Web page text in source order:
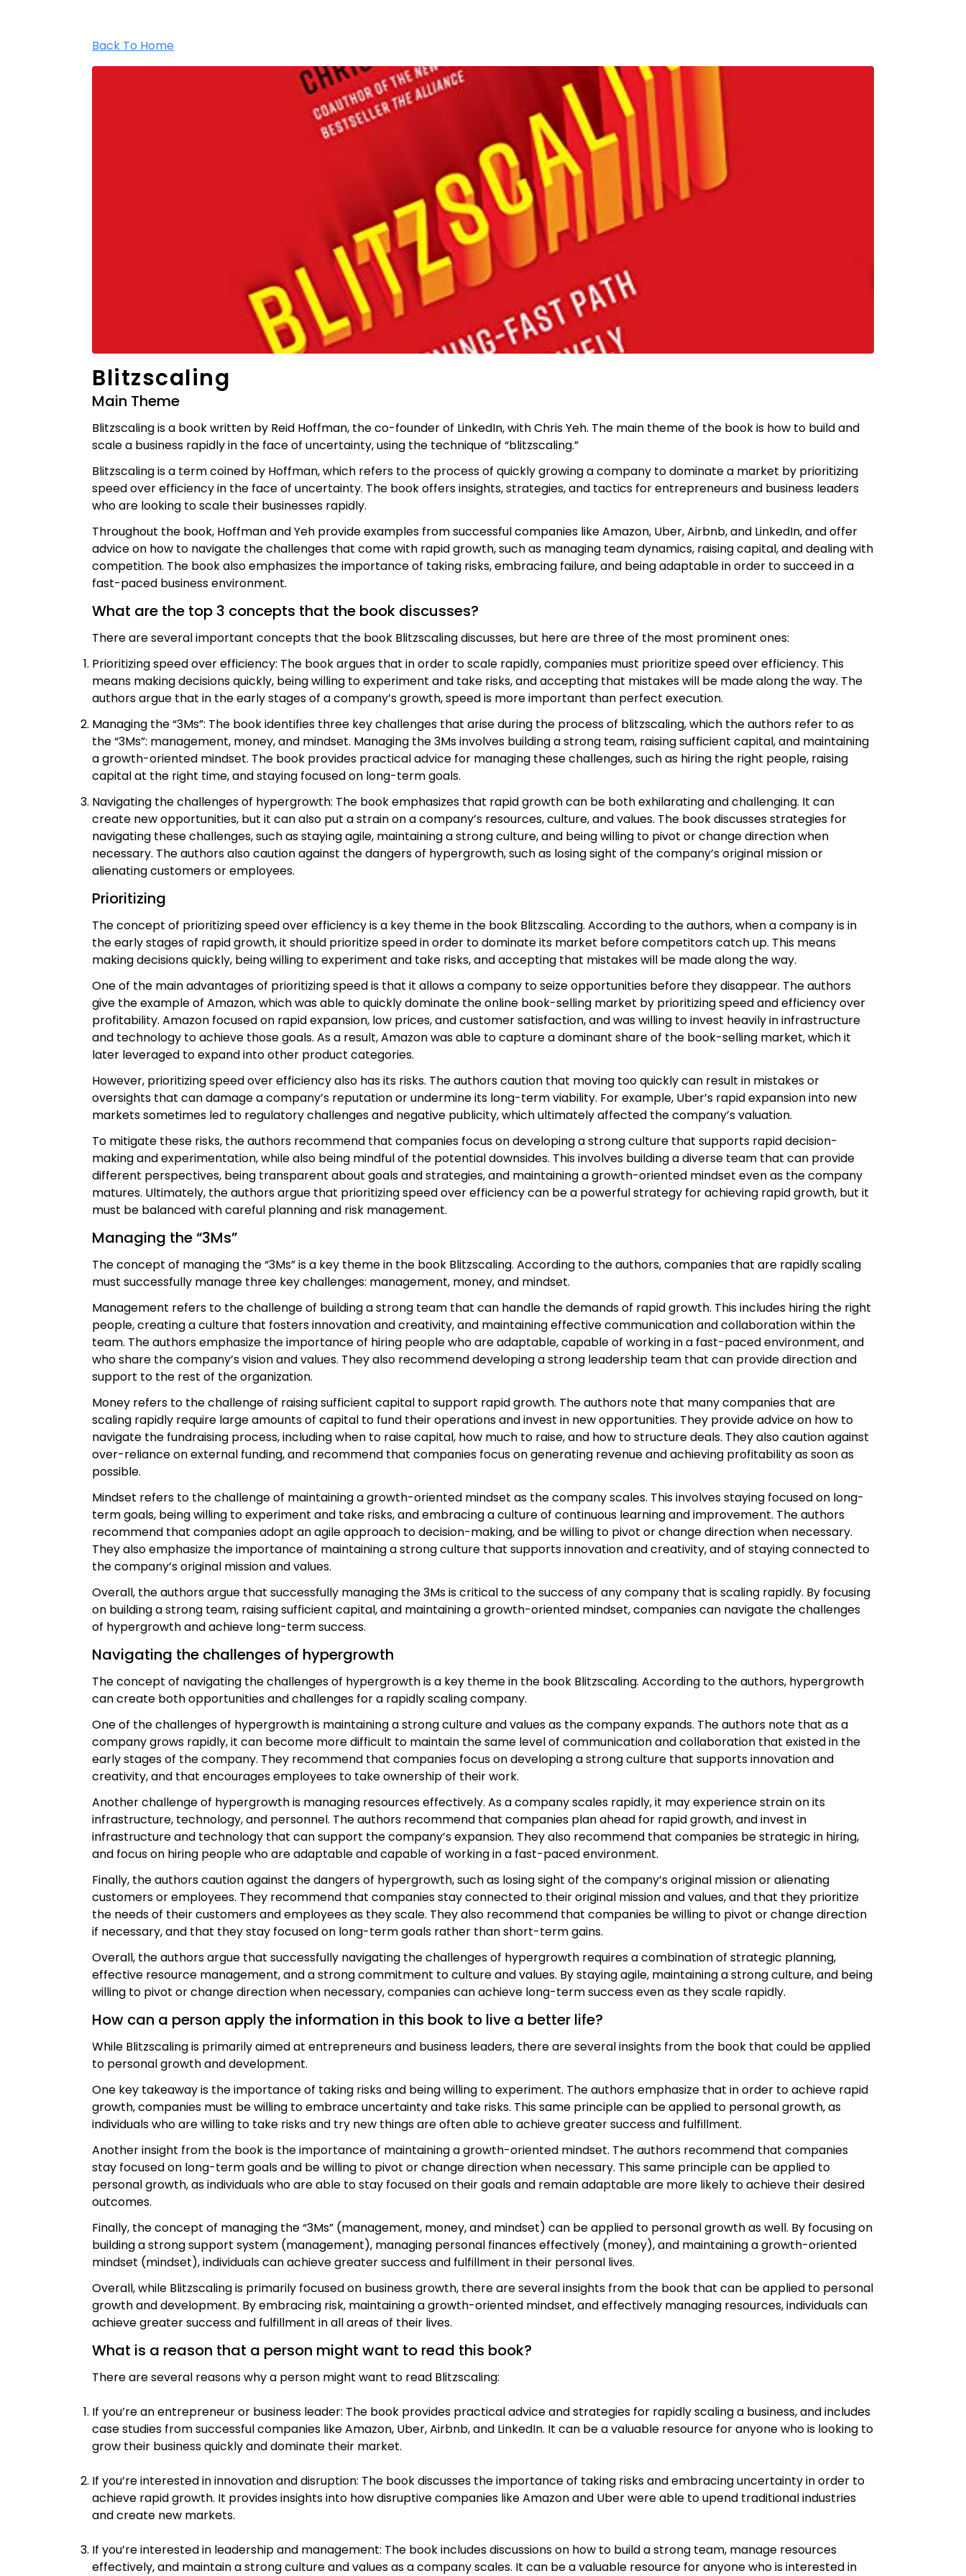
Back To Home
Blitzscaling
Main Theme
Blitzscaling is a book written by Reid Hoffman, the co-founder of LinkedIn, with Chris Yeh. The main theme of the book is how to build and
scale a business rapidly in the face of uncertainty, using the technique of “blitzscaling.”
Blitzscaling is a term coined by Hoffman, which refers to the process of quickly growing a company to dominate a market by prioritizing
speed over efficiency in the face of uncertainty. The book offers insights, strategies, and tactics for entrepreneurs and business leaders
who are looking to scale their businesses rapidly.
Throughout the book, Hoffman and Yeh provide examples from successful companies like Amazon, Uber, Airbnb, and LinkedIn, and offer
advice on how to navigate the challenges that come with rapid growth, such as managing team dynamics, raising capital, and dealing with
competition. The book also emphasizes the importance of taking risks, embracing failure, and being adaptable in order to succeed in a
fast-paced business environment.
What are the top 3 concepts that the book discusses?
There are several important concepts that the book Blitzscaling discusses, but here are three of the most prominent ones:
Prioritizing speed over efficiency: The book argues that in order to scale rapidly, companies must prioritize speed over efficiency. This
means making decisions quickly, being willing to experiment and take risks, and accepting that mistakes will be made along the way. The
authors argue that in the early stages of a company’s growth, speed is more important than perfect execution.
Managing the “3Ms”: The book identifies three key challenges that arise during the process of blitzscaling, which the authors refer to as
the “3Ms”: management, money, and mindset. Managing the 3Ms involves building a strong team, raising sufficient capital, and maintaining
a growth-oriented mindset. The book provides practical advice for managing these challenges, such as hiring the right people, raising
capital at the right time, and staying focused on long-term goals.
Navigating the challenges of hypergrowth: The book emphasizes that rapid growth can be both exhilarating and challenging. It can
create new opportunities, but it can also put a strain on a company’s resources, culture, and values. The book discusses strategies for
navigating these challenges, such as staying agile, maintaining a strong culture, and being willing to pivot or change direction when
necessary. The authors also caution against the dangers of hypergrowth, such as losing sight of the company’s original mission or
alienating customers or employees.
Prioritizing
The concept of prioritizing speed over efficiency is a key theme in the book Blitzscaling. According to the authors, when a company is in
the early stages of rapid growth, it should prioritize speed in order to dominate its market before competitors catch up. This means
making decisions quickly, being willing to experiment and take risks, and accepting that mistakes will be made along the way.
One of the main advantages of prioritizing speed is that it allows a company to seize opportunities before they disappear. The authors
give the example of Amazon, which was able to quickly dominate the online book-selling market by prioritizing speed and efficiency over
profitability. Amazon focused on rapid expansion, low prices, and customer satisfaction, and was willing to invest heavily in infrastructure
and technology to achieve those goals. As a result, Amazon was able to capture a dominant share of the book-selling market, which it
later leveraged to expand into other product categories.
However, prioritizing speed over efficiency also has its risks. The authors caution that moving too quickly can result in mistakes or
oversights that can damage a company’s reputation or undermine its long-term viability. For example, Uber’s rapid expansion into new
markets sometimes led to regulatory challenges and negative publicity, which ultimately affected the company’s valuation.
To mitigate these risks, the authors recommend that companies focus on developing a strong culture that supports rapid decision-
making and experimentation, while also being mindful of the potential downsides. This involves building a diverse team that can provide
different perspectives, being transparent about goals and strategies, and maintaining a growth-oriented mindset even as the company
matures. Ultimately, the authors argue that prioritizing speed over efficiency can be a powerful strategy for achieving rapid growth, but it
must be balanced with careful planning and risk management.
Managing the “3Ms”
The concept of managing the “3Ms” is a key theme in the book Blitzscaling. According to the authors, companies that are rapidly scaling
must successfully manage three key challenges: management, money, and mindset.
Management refers to the challenge of building a strong team that can handle the demands of rapid growth. This includes hiring the right
people, creating a culture that fosters innovation and creativity, and maintaining effective communication and collaboration within the
team. The authors emphasize the importance of hiring people who are adaptable, capable of working in a fast-paced environment, and
who share the company’s vision and values. They also recommend developing a strong leadership team that can provide direction and
support to the rest of the organization.
Money refers to the challenge of raising sufficient capital to support rapid growth. The authors note that many companies that are
scaling rapidly require large amounts of capital to fund their operations and invest in new opportunities. They provide advice on how to
navigate the fundraising process, including when to raise capital, how much to raise, and how to structure deals. They also caution against
over-reliance on external funding, and recommend that companies focus on generating revenue and achieving profitability as soon as
possible.
Mindset refers to the challenge of maintaining a growth-oriented mindset as the company scales. This involves staying focused on long-
term goals, being willing to experiment and take risks, and embracing a culture of continuous learning and improvement. The authors
recommend that companies adopt an agile approach to decision-making, and be willing to pivot or change direction when necessary.
They also emphasize the importance of maintaining a strong culture that supports innovation and creativity, and of staying connected to
the company’s original mission and values.
Overall, the authors argue that successfully managing the 3Ms is critical to the success of any company that is scaling rapidly. By focusing
on building a strong team, raising sufficient capital, and maintaining a growth-oriented mindset, companies can navigate the challenges
of hypergrowth and achieve long-term success.
Navigating the challenges of hypergrowth
The concept of navigating the challenges of hypergrowth is a key theme in the book Blitzscaling. According to the authors, hypergrowth
can create both opportunities and challenges for a rapidly scaling company.
One of the challenges of hypergrowth is maintaining a strong culture and values as the company expands. The authors note that as a
company grows rapidly, it can become more difficult to maintain the same level of communication and collaboration that existed in the
early stages of the company. They recommend that companies focus on developing a strong culture that supports innovation and
creativity, and that encourages employees to take ownership of their work.
Another challenge of hypergrowth is managing resources effectively. As a company scales rapidly, it may experience strain on its
infrastructure, technology, and personnel. The authors recommend that companies plan ahead for rapid growth, and invest in
infrastructure and technology that can support the company’s expansion. They also recommend that companies be strategic in hiring,
and focus on hiring people who are adaptable and capable of working in a fast-paced environment.
Finally, the authors caution against the dangers of hypergrowth, such as losing sight of the company’s original mission or alienating
customers or employees. They recommend that companies stay connected to their original mission and values, and that they prioritize
the needs of their customers and employees as they scale. They also recommend that companies be willing to pivot or change direction
if necessary, and that they stay focused on long-term goals rather than short-term gains.
Overall, the authors argue that successfully navigating the challenges of hypergrowth requires a combination of strategic planning,
effective resource management, and a strong commitment to culture and values. By staying agile, maintaining a strong culture, and being
willing to pivot or change direction when necessary, companies can achieve long-term success even as they scale rapidly.
How can a person apply the information in this book to live a better life?
While Blitzscaling is primarily aimed at entrepreneurs and business leaders, there are several insights from the book that could be applied
to personal growth and development.
One key takeaway is the importance of taking risks and being willing to experiment. The authors emphasize that in order to achieve rapid
growth, companies must be willing to embrace uncertainty and take risks. This same principle can be applied to personal growth, as
individuals who are willing to take risks and try new things are often able to achieve greater success and fulfillment.
Another insight from the book is the importance of maintaining a growth-oriented mindset. The authors recommend that companies
stay focused on long-term goals and be willing to pivot or change direction when necessary. This same principle can be applied to
personal growth, as individuals who are able to stay focused on their goals and remain adaptable are more likely to achieve their desired
outcomes.
Finally, the concept of managing the “3Ms” (management, money, and mindset) can be applied to personal growth as well. By focusing on
building a strong support system (management), managing personal finances effectively (money), and maintaining a growth-oriented
mindset (mindset), individuals can achieve greater success and fulfillment in their personal lives.
Overall, while Blitzscaling is primarily focused on business growth, there are several insights from the book that can be applied to personal
growth and development. By embracing risk, maintaining a growth-oriented mindset, and effectively managing resources, individuals can
achieve greater success and fulfillment in all areas of their lives.
What is a reason that a person might want to read this book?
There are several reasons why a person might want to read Blitzscaling:
If you’re an entrepreneur or business leader: The book provides practical advice and strategies for rapidly scaling a business, and includes
case studies from successful companies like Amazon, Uber, Airbnb, and LinkedIn. It can be a valuable resource for anyone who is looking to
grow their business quickly and dominate their market.
If you’re interested in innovation and disruption: The book discusses the importance of taking risks and embracing uncertainty in order to
achieve rapid growth. It provides insights into how disruptive companies like Amazon and Uber were able to upend traditional industries
and create new markets.
If you’re interested in leadership and management: The book includes discussions on how to build a strong team, manage resources
effectively, and maintain a strong culture and values as a company scales. It can be a valuable resource for anyone who is interested in